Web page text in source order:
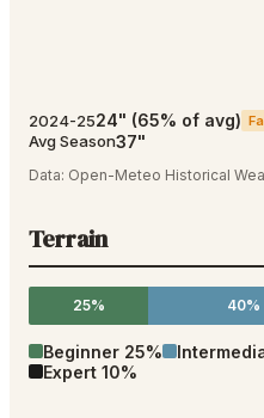
2024-2524" (65% of avg)
Avg Season37"
Data: Open-Meteo Historical
Terrain
25% 40%
Beginner 25%
Expert 10%